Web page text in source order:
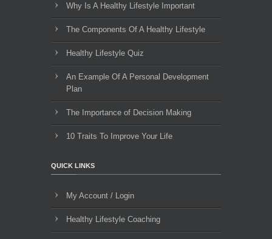
Why Is A Healthy Lifestyle Important
The Components Of A Healthy Lifestyle
Healthy Lifestyle Quiz
An Example Of A Personal Development
Plan
The Importance of Decision Making
10 Traits To Improve Your Life
QUICK LINKS
My Account / Login
Healthy Lifestyle Coaching